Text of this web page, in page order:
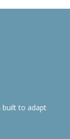
built to adapt